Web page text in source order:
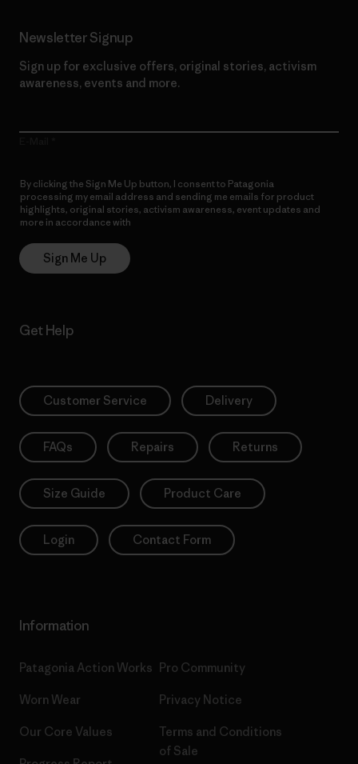
Newsletter Signup
Sign up for exclusive offers, original stories, activism
awareness, events and more.
By clicking the Sign Me Up button, I consent to Patagonia
processing my email address and sending me emails for product
highlights, original stories, activism awareness, event updates and
more in accordance with
Sign Me Up
Get Help
Customer Service Delivery
FAQs Repairs Returns
Size Guide Product Care
Login Contact Form
Information
Patagonia Action Works
Worn Wear
Our Core Values
Pro Community
Privacy Notice
Terms and Conditions
of Sale